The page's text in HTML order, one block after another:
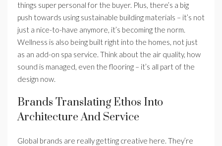
things super personal for the buyer. Plus, there’s a big
push towards using sustainable building materials – it’s not
just a nice-to-have anymore, it’s becoming the norm.
Wellness is also being built right into the homes, not just
as an add-on spa service. Think about the air quality, how
sound is managed, even the flooring – it’s all part of the
design now.
Brands Translating Ethos Into
Architecture And Service
Global brands are really getting creative here. They’re